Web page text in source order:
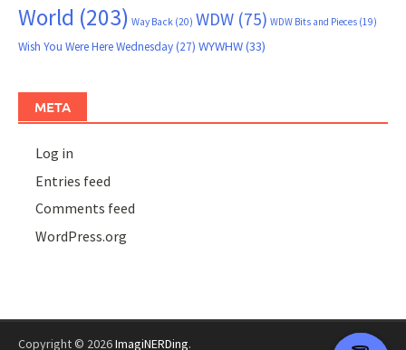
World (203) Way Back (20) WDW (75) WDW Bits and Pieces (19)
Wish You Were Here Wednesday(27) WYWHW(33)
META
Log in
Entries feed
Comments feed
WordPress.org
Copyright © 2026ImagiNERDing.